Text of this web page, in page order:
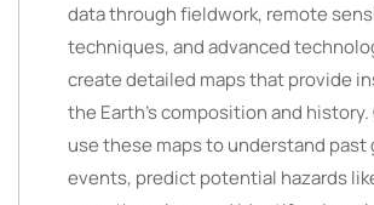
data through fieldwork, remote
techniques, and advanced
create detailed maps that provide
the Earth’s composition and
use these maps to understand past
events, predict potential hazards